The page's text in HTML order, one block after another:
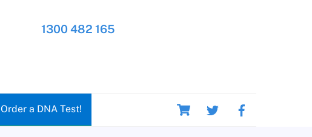
Cart
Order a DNA Test!
1300 482 165